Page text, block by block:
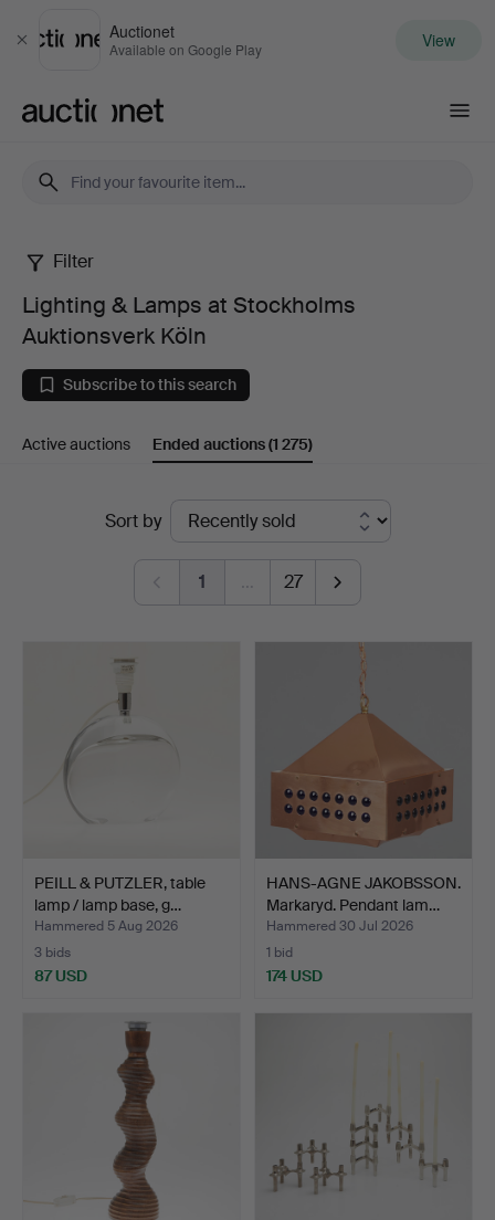
Close
Auctionet
Available on Google Play View
Lighting
Lamps
at
Auktionsverk
Filter
Lighting & Lamps at Stockholms
Auktionsverk Köln
Subscribe to this search
Active auctions Ended auctions(1 275)
Sort by
1 … 27
PEILL & PUTZLER, table
lamp / lamp base, g…
Hammered 5 Aug 2026
3 bids
87 USD
HANS-AGNE JAKOBSSON.
Markaryd. Pendant lam…
Hammered 30 Jul 2026
1 bid
174 USD